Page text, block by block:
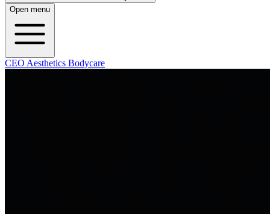
Open menu
CEO Aesthetics Bodycare